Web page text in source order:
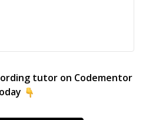
Science!! I'm
out with projects I can
bikes,
and writing programs. I
able to pursue all these
tutor on Codementor